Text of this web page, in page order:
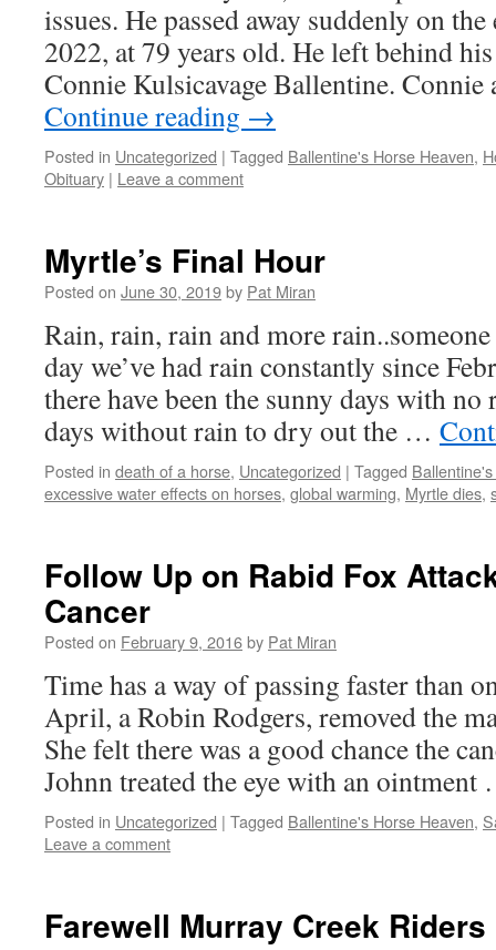
issues. He passed away suddenly on
2022, at 79 years old. He left behind
Connie Kulsicavage Ballentine.
Continue reading →
Posted in Uncategorized | Tagged Ballentine's Horse Heaven,
Obituary | Leave a comment
Myrtle’s Final Hour
Posted on June 30, 2019by Pat Miran
Rain, rain, rain and more
day we’ve had rain constantly since
there have been the sunny days with
days without rain to dry out the …
Posted in death of a horse, Uncategorized | Tagged
excessive water effects on horses, global warming, Myrtle dies,
Follow Up on Rabid Fox
Cancer
Posted on February 9, 2016by Pat Miran
Time has a way of passing faster than
April, a Robin Rodgers, removed the
She felt there was a good chance the
Johnn treated the eye with an
Posted in Uncategorized | Tagged Ballentine's Horse Heaven,
Leave a comment
Farewell Murray Creek Riders